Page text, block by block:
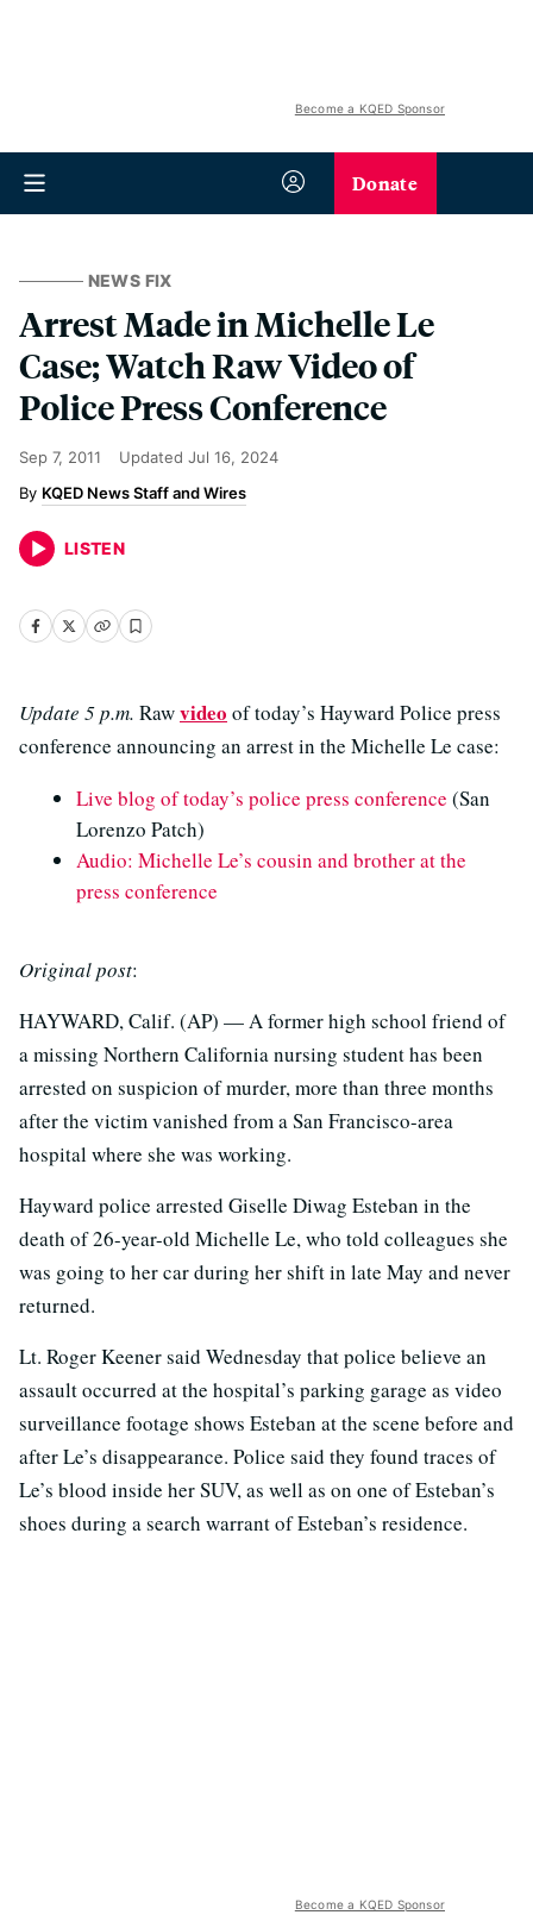
Become a KQED Sponsor
Donate
NEWS FIX
Arrest Made in Michelle Le
Case; Watch Raw Video of
Police Press Conference
Sep 7, 2011 Updated Jul 16, 2024
KQED News Staff and Wires
LISTEN
Update 5 p.m. Rawvideo of today’s Hayward Police press
conference announcing an arrest in the Michelle Le case:
Live blog of today’s police press conference (San
Lorenzo Patch)
Audio: Michelle Le’s cousin and brother at the
press conference
Original post:
HAYWARD, Calif. (AP) — A former high school friend of
a missing Northern California nursing student has been
arrested on suspicion of murder, more than three months
after the victim vanished from a San Francisco-area
hospital where she was working.
Hayward police arrested Giselle Diwag Esteban in the
death of 26-year-old Michelle Le, who told colleagues she
was going to her car during her shift in late May and never
returned.
Lt. Roger Keener said Wednesday that police believe an
assault occurred at the hospital’s parking garage as video
surveillance footage shows Esteban at the scene before and
after Le’s disappearance. Police said they found traces of
Le’s blood inside her SUV, as well as on one of Esteban’s
shoes during a search warrant of Esteban’s residence.
Become a KQED Sponsor